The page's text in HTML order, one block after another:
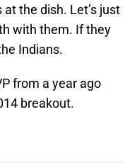
the dish. Let’s just
with them. If they
Indians.
from a year ago
breakout.